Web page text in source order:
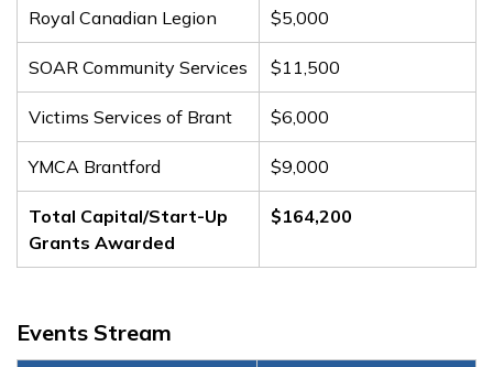
Royal Canadian Legion $5,000
SOAR Community Services $11,500
Victims Services of Brant $6,000
YMCA Brantford $9,000
Total Capital/Start-Up
Grants Awarded
$164,200
Events Stream